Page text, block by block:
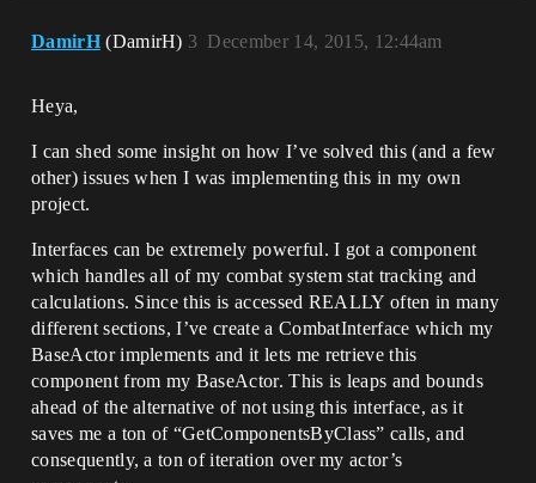
DamirH (DamirH) December 14, 2015, 12:44am
3
Heya,
I can shed some insight on how I’ve solved this (and a few
other) issues when I was implementing this in my own
project.
Interfaces can be extremely powerful. I got a component
which handles all of my combat system stat tracking and
calculations. Since this is accessed REALLY often in many
different sections, I’ve create a CombatInterface which my
BaseActor implements and it lets me retrieve this
component from my BaseActor. This is leaps and bounds
ahead of the alternative of not using this interface, as it
saves me a ton of “GetComponentsByClass” calls, and
consequently, a ton of iteration over my actor’s